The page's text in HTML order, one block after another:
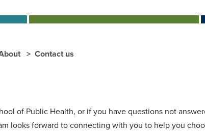
Contact us
of Public Health, or if you have questions not
looks forward to connecting with you to help you